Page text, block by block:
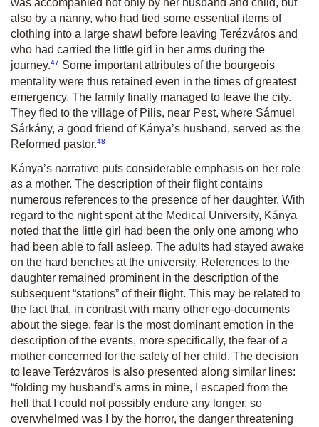
was accompanied not only by her husband and child, but
also by a nanny, who had tied some essential items of
clothing into a large shawl before leaving Terézváros and
who had carried the little girl in her arms during the
journey.47 Some important attributes of the bourgeois
mentality were thus retained even in the times of greatest
emergency. The family finally managed to leave the city.
They fled to the village of Pilis, near Pest, where Sámuel
Sárkány, a good friend of Kánya’s husband, served as the
Reformed pastor.48
Kánya’s narrative puts considerable emphasis on her role
as a mother. The description of their flight contains
numerous references to the presence of her daughter. With
regard to the night spent at the Medical University, Kánya
noted that the little girl had been the only one among who
had been able to fall asleep. The adults had stayed awake
on the hard benches at the university. References to the
daughter remained prominent in the description of the
subsequent “stations” of their flight. This may be related to
the fact that, in contrast with many other ego-documents
about the siege, fear is the most dominant emotion in the
description of the events, more specifically, the fear of a
mother concerned for the safety of her child. The decision
to leave Terézváros is also presented along similar lines:
“folding my husband’s arms in mine, I escaped from the
hell that I could not possibly endure any longer, so
overwhelmed was I by the horror, the danger threatening